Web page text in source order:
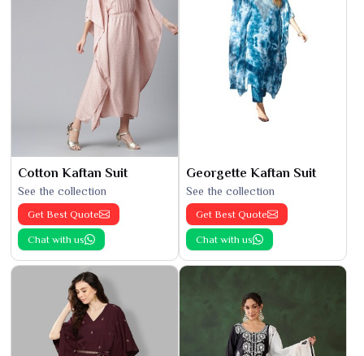
Cotton Kaftan Suit
See the collection
Get Best Quote
Chat with us
Georgette Kaftan Suit
See the collection
Get Best Quote
Chat with us